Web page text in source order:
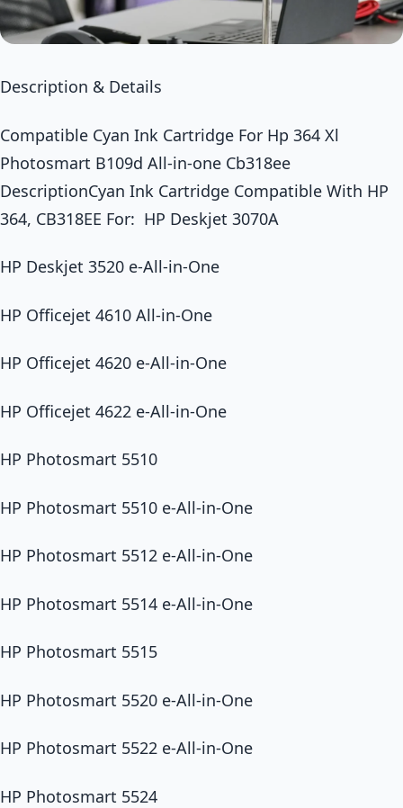
Description & Details
Compatible Cyan Ink Cartridge For Hp 364 Xl
Photosmart B109d All-in-one Cb318ee
DescriptionCyan Ink Cartridge Compatible With HP
364, CB318EE For: HP Deskjet 3070A
HP Deskjet 3520 e-All-in-One
HP Officejet 4610 All-in-One
HP Officejet 4620 e-All-in-One
HP Officejet 4622 e-All-in-One
HP Photosmart 5510
HP Photosmart 5510 e-All-in-One
HP Photosmart 5512 e-All-in-One
HP Photosmart 5514 e-All-in-One
HP Photosmart 5515
HP Photosmart 5520 e-All-in-One
HP Photosmart 5522 e-All-in-One
HP Photosmart 5524